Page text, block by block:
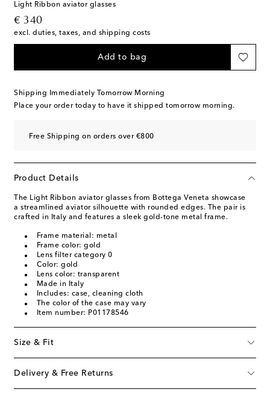
Light Ribbon aviator glasses
€ 340
original price
excl. duties, taxes, and shipping costs
Add to bag
Shipping Immediately Tomorrow Morning
Place your order today to have it shipped tomorrow morning.
Free Shipping on orders over €800
Product Details
The Light Ribbon aviator glasses from Bottega Veneta showcase
a streamlined aviator silhouette with rounded edges. The pair is
crafted in Italy and features a sleek gold-tone metal frame.
Frame material: metal
Frame color: gold
Lens filter category 0
Color: gold
Lens color: transparent
Made in Italy
Includes: case, cleaning cloth
The color of the case may vary
Item number: P01178546
Size & Fit
Delivery & Free Returns